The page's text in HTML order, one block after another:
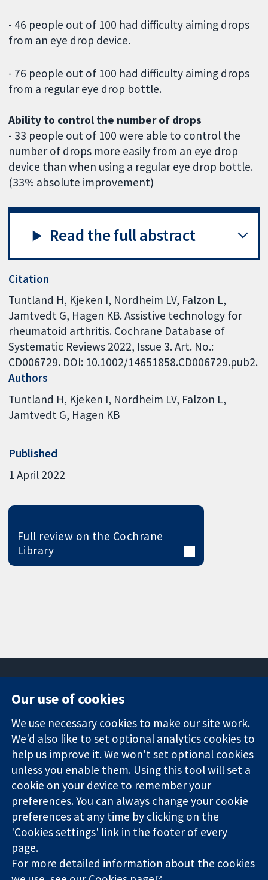
- 46 people out of 100 had difficulty aiming drops
from an eye drop device.
- 76 people out of 100 had difficulty aiming drops
from a regular eye drop bottle.
Ability to control the number of drops
- 33 people out of 100 were able to control the
number of drops more easily from an eye drop
device than when using a regular eye drop bottle.
(33% absolute improvement)
Read the full abstract
Citation
Tuntland H, Kjeken I, Nordheim LV, Falzon L,
Jamtvedt G, Hagen KB. Assistive technology for
rheumatoid arthritis. Cochrane Database of
Systematic Reviews 2022, Issue 3. Art. No.:
CD006729. DOI: 10.1002/14651858.CD006729.pub2.
Authors
Tuntland H Kjeken I Nordheim LV Falzon L
Jamtvedt G Hagen KB
Published
1 April 2022
Full review on the Cochrane
Library
Trusted
evidence.
Informed
decisions.
Better health.
Square
London
W1G 0AN
United Kingdom
News
Press office
About us
Jobs
Cochrane
Library
The Cochrane Collaboration is a charity (no. 1045921) and a
company limited by guarantee (no. 03044323) registered in
England & Wales. VAT registration number GB 718 2127 49.
Our use of cookies
We use necessary cookies to make our site work.
We'd also like to set optional analytics cookies to
help us improve it. We won't set optional cookies
unless you enable them. Using this tool will set a
cookie on your device to remember your
preferences. You can always change your cookie
preferences at any time by clicking on the
'Cookies settings' link in the footer of every
page.
For more detailed information about the cookies